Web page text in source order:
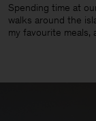
Spending time at
walks around the
my favourite meals,